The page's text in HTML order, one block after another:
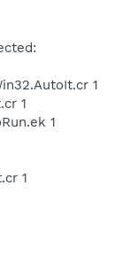
1
1
1
1